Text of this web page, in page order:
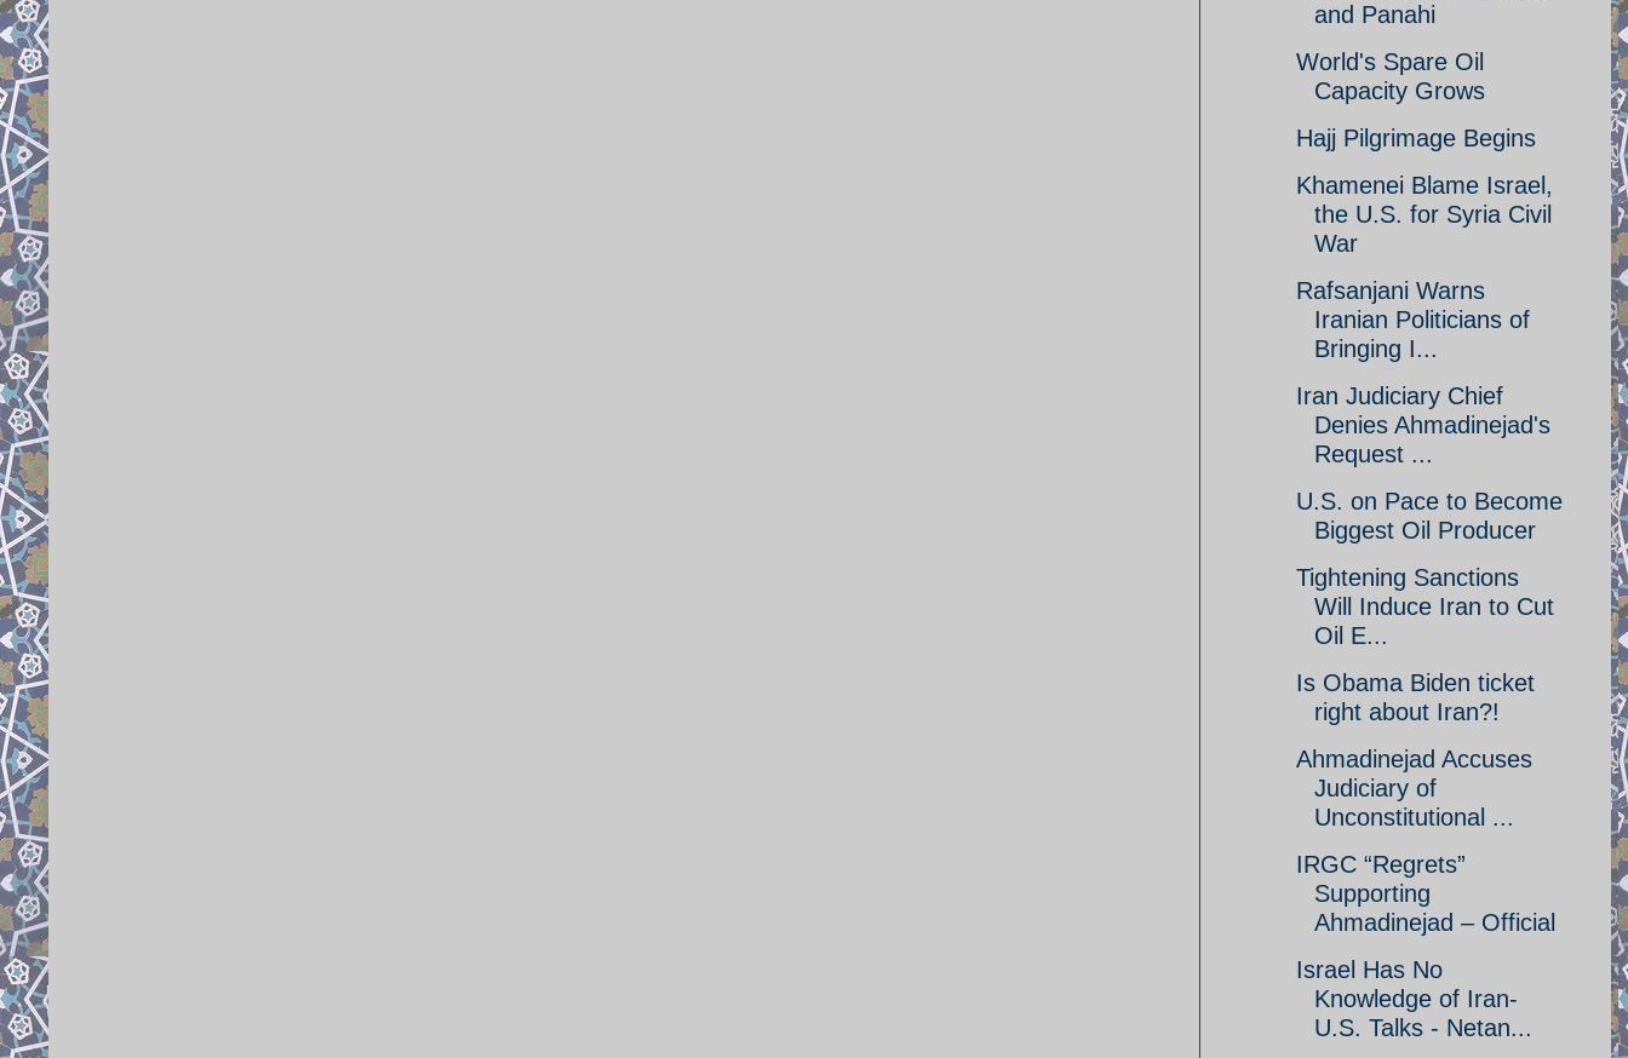
and Panahi
World's Spare Oil
Capacity Grows
Hajj Pilgrimage Begins
Khamenei Blame Israel,
the U.S. for Syria Civil
War
Rafsanjani Warns
Iranian Politicians of
Bringing I...
Iran Judiciary Chief
Denies Ahmadinejad's
Request ...
U.S. on Pace to Become
Biggest Oil Producer
Tightening Sanctions
Will Induce Iran to Cut
Oil E...
Is Obama Biden ticket
right about Iran?!
Ahmadinejad Accuses
Judiciary of
Unconstitutional ...
IRGC “Regrets”
Supporting
Ahmadinejad – Official
Israel Has No
Knowledge of Iran-
U.S. Talks - Netan...